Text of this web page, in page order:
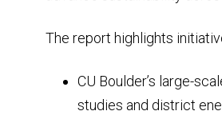
The report highlights
CU Boulder’s large-
studies and district